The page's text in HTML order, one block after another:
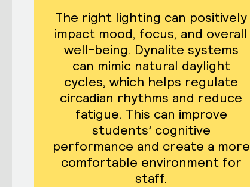
The right lighting can positively
impact mood, focus, and overall
well-being. Dynalite systems
can mimic natural daylight
cycles, which helps regulate
circadian rhythms and reduce
fatigue. This can improve
students’ cognitive
performance and create a more
comfortable environment for
staff.